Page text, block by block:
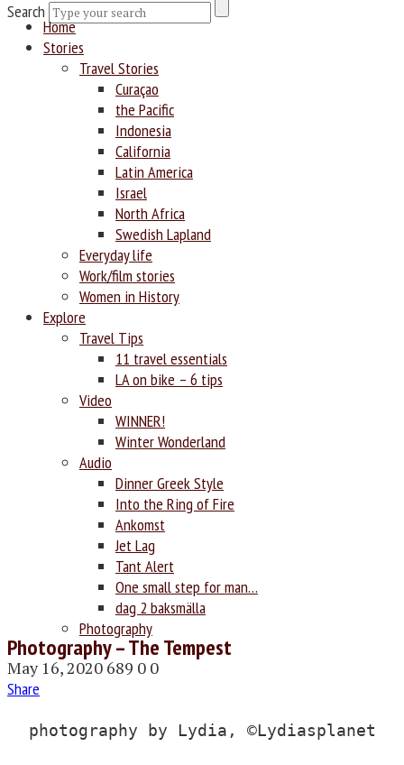
Search
Home
Stories
Travel Stories
Curaçao
the Pacific
Indonesia
California
Latin America
Israel
North Africa
Swedish Lapland
Everyday life
Work/film stories
Women in History
Explore
Travel Tips
11 travel essentials
LA on bike – 6 tips
Video
WINNER!
Winter Wonderland
Audio
Dinner Greek Style
Into the Ring of Fire
Ankomst
Jet Lag
Tant Alert
One small step for man…
dag 2 baksmälla
Photography
Photography – The Tempest
May 16, 2020 689 0 0
Share
photography by Lydia, ©Lydiasplanet